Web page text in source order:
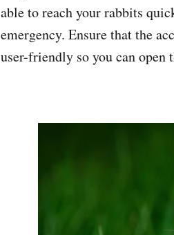
able to reach your rabbits
emergency. Ensure that the
user-friendly so you can open